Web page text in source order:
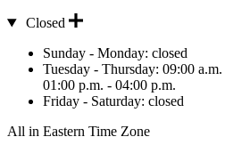
Hours
Closed
Sunday - Monday: closed
Tuesday - Thursday: 09:00
01:00 p.m. - 04:00 p.m.
Friday - Saturday: closed
All in Eastern Time Zone